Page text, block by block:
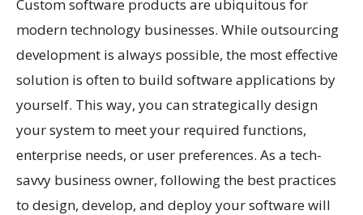
Custom software products are ubiquitous for
modern technology businesses. While outsourcing
development is always possible, the most effective
solution is often to build software applications by
yourself. This way, you can strategically design
your system to meet your required functions,
enterprise needs, or user preferences. As a tech-
savvy business owner, following the best practices
to design, develop, and deploy your software will